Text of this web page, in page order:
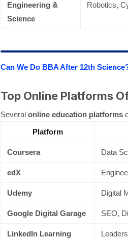
Engineering &
Science
Robotics,
Can We Do BBA After 12th
Top Online Platforms
Several online education platforms
Platform
Coursera Data
edX
Udemy Digital
Google Digital Garage SEO,
LinkedIn Learning